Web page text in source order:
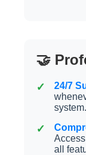
🤝
24/7
system.
all